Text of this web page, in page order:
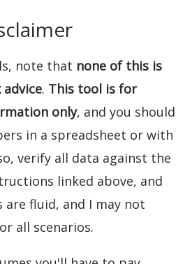
note that none of this is
. This tool is for
only, and you should
in a spreadsheet or with
verify all data against the
linked above, and
fluid, and I may not
all scenarios.